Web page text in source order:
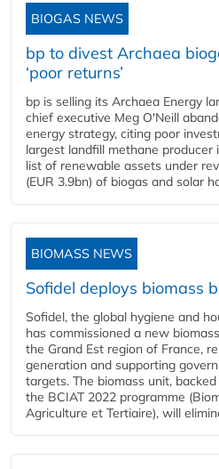
BIOGAS NEWS
bp to divest Archaea
‘poor returns’
bp is selling its Archaea Energy
chief executive Meg O'Neill
energy strategy, citing poor
largest landfill methane producer
list of renewable assets under
(EUR 3.9bn) of biogas and solar
BIOMASS NEWS
Sofidel deploys biomass
Sofidel, the global hygiene and
has commissioned a new
the Grand Est region of France,
generation and supporting
targets. The biomass unit,
the BCIAT 2022 programme
Agriculture et Tertiaire), will